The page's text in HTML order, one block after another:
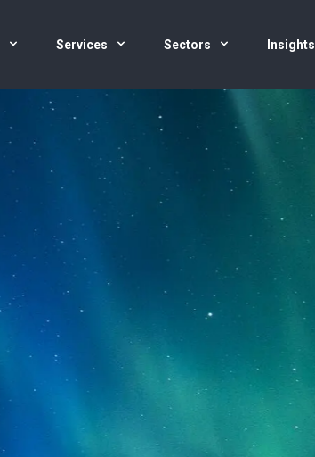
Services Sectors Insights